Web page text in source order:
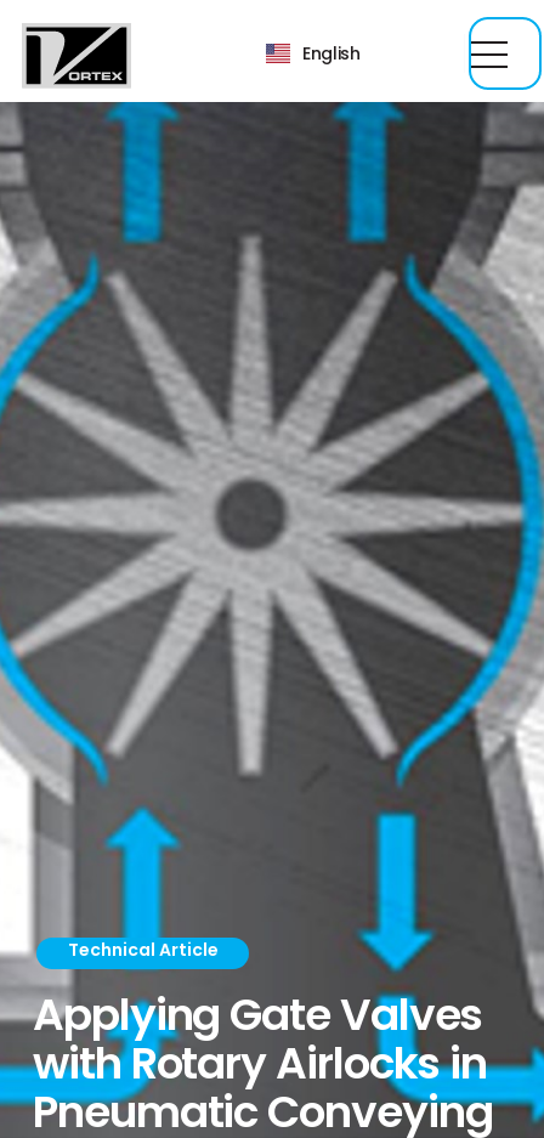
English
Technical Article
Applying Gate Valves
with Rotary Airlocks in
Pneumatic Conveying